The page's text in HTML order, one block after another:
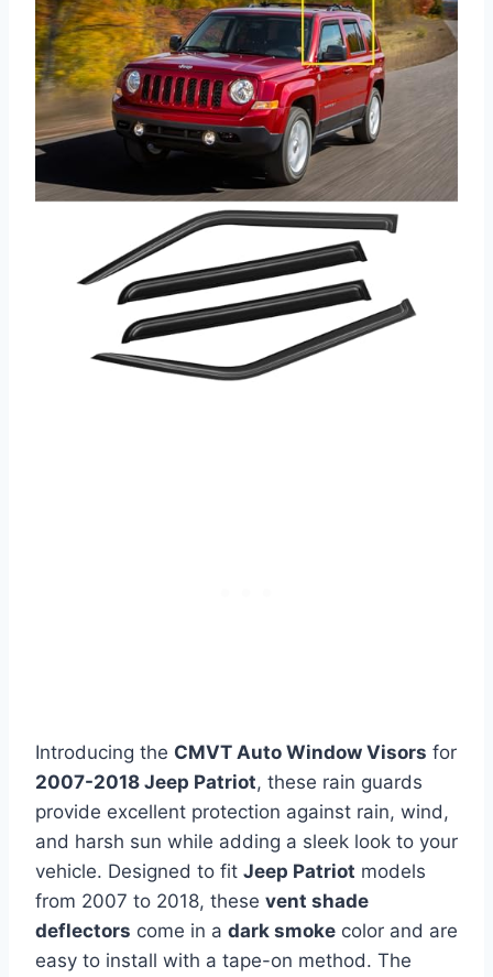
Introducing the CMVT Auto Window Visors for
2007-2018 Jeep Patriot, these rain guards
provide excellent protection against rain, wind,
and harsh sun while adding a sleek look to your
vehicle. Designed to fit Jeep Patriot models
from 2007 to 2018, these vent shade
deflectors come in a dark smoke color and are
easy to install with a tape-on method. The